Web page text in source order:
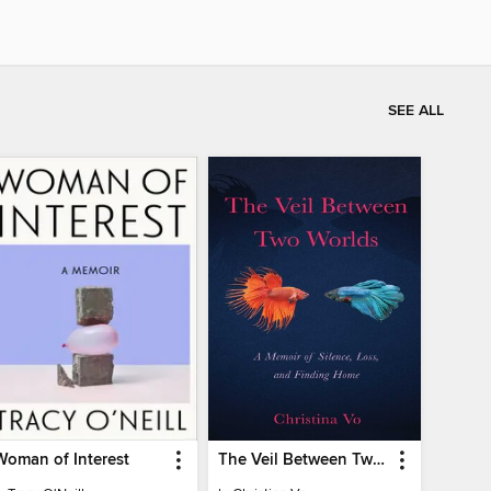
SEE ALL
of Interest The Veil Between Two Worlds